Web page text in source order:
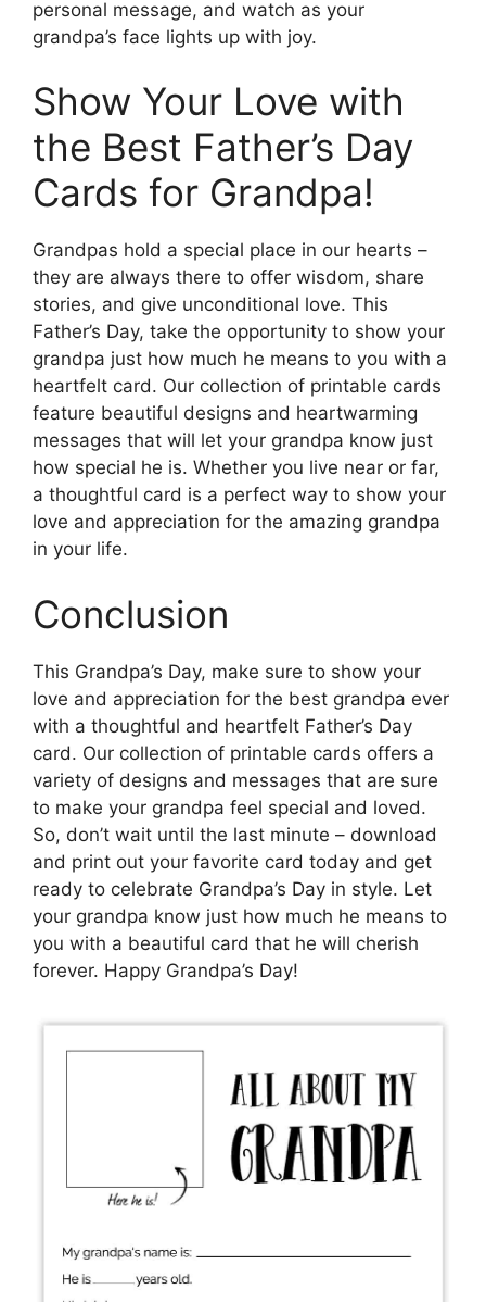
personal message, and watch as your
grandpa’s face lights up with joy.
Show Your Love with
the Best Father’s Day
Cards for Grandpa!
Grandpas hold a special place in our hearts –
they are always there to offer wisdom, share
stories, and give unconditional love. This
Father’s Day, take the opportunity to show your
grandpa just how much he means to you with a
heartfelt card. Our collection of printable cards
feature beautiful designs and heartwarming
messages that will let your grandpa know just
how special he is. Whether you live near or far,
a thoughtful card is a perfect way to show your
love and appreciation for the amazing grandpa
in your life.
Conclusion
This Grandpa’s Day, make sure to show your
love and appreciation for the best grandpa ever
with a thoughtful and heartfelt Father’s Day
card. Our collection of printable cards offers a
variety of designs and messages that are sure
to make your grandpa feel special and loved.
So, don’t wait until the last minute – download
and print out your favorite card today and get
ready to celebrate Grandpa’s Day in style. Let
your grandpa know just how much he means to
you with a beautiful card that he will cherish
forever. Happy Grandpa’s Day!